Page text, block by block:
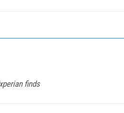
finds